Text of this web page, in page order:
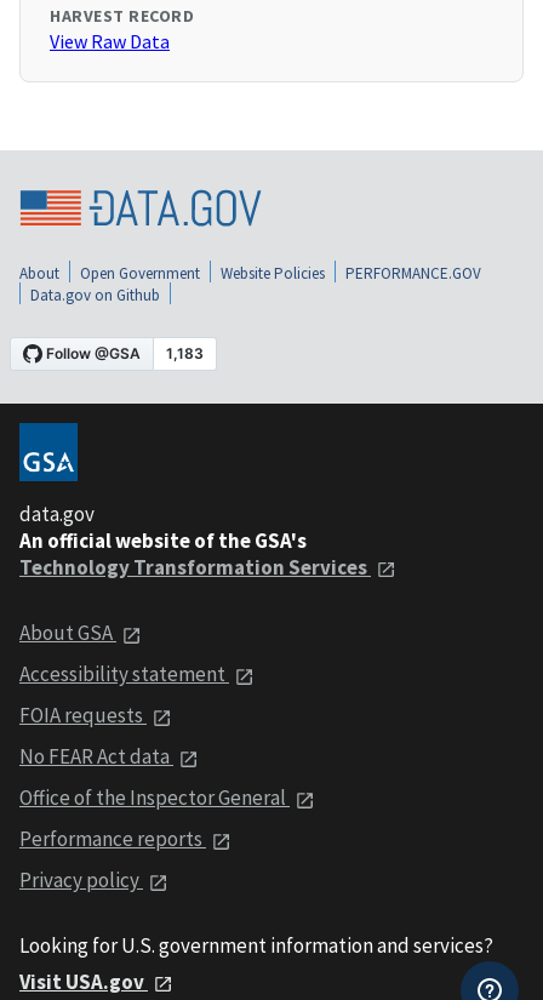
HARVEST RECORD
View Raw Data
About Open Government Website Policies
PERFORMANCE.GOV
Data.gov on Github
data.gov
An official website of the GSA's
Technology Transformation Services
About GSA
Accessibility statement
FOIA requests
No FEAR Act data
Office of the Inspector General
Performance reports
Privacy policy
Looking for U.S. government information and services?
Visit USA.gov